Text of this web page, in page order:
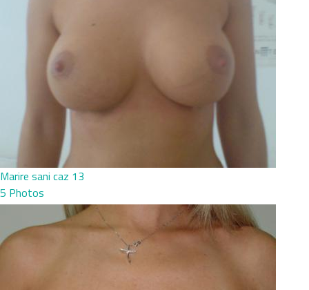
Marire sani caz 13
5 Photos